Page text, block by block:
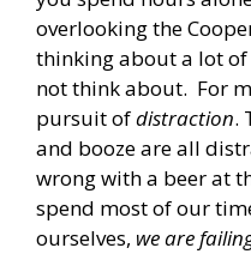
overlooking the
thinking about a lot
not think about. For
pursuit ofdistraction.
and booze are all
wrong with a beer at
spend most of our
ourselves, we are